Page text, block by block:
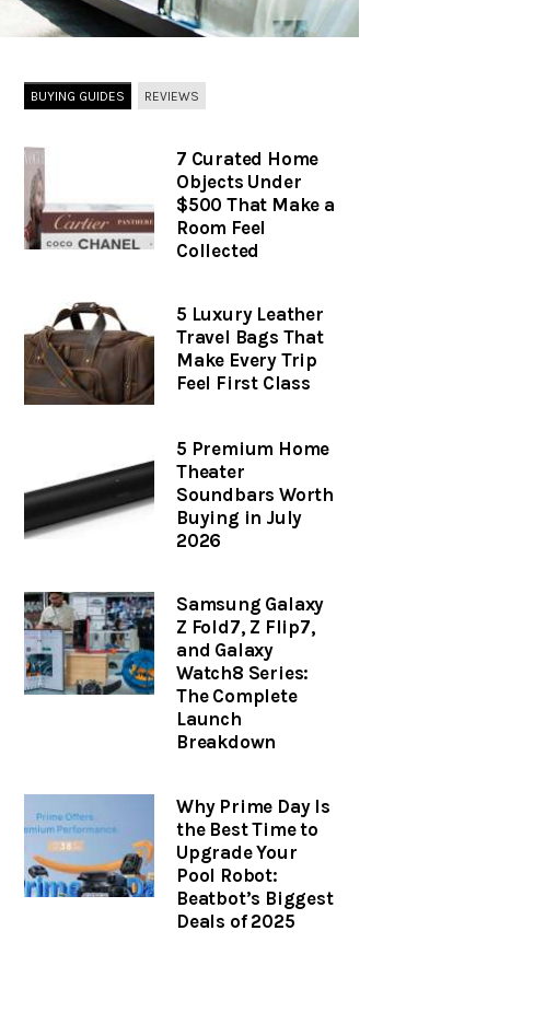
BUYING GUIDES REVIEWS
7 Curated Home
Objects Under
$500 That Make a
Room Feel
Collected
5 Luxury Leather
Travel Bags That
Make Every Trip
Feel First Class
5 Premium Home
Theater
Soundbars Worth
Buying in July
2026
Samsung Galaxy
Z Fold7, Z Flip7,
and Galaxy
Watch8 Series:
The Complete
Launch
Breakdown
Why Prime Day Is
the Best Time to
Upgrade Your
Pool Robot:
Beatbot’s Biggest
Deals of 2025